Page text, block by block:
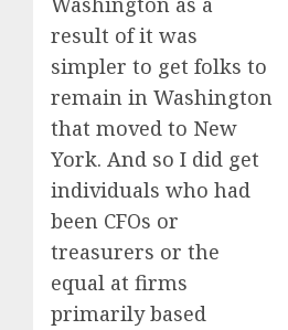
result of it was
simpler to get folks to
remain in Washington
that moved to New
York. And so I did get
individuals who had
been CFOs or
treasurers or the
equal at firms
primarily based